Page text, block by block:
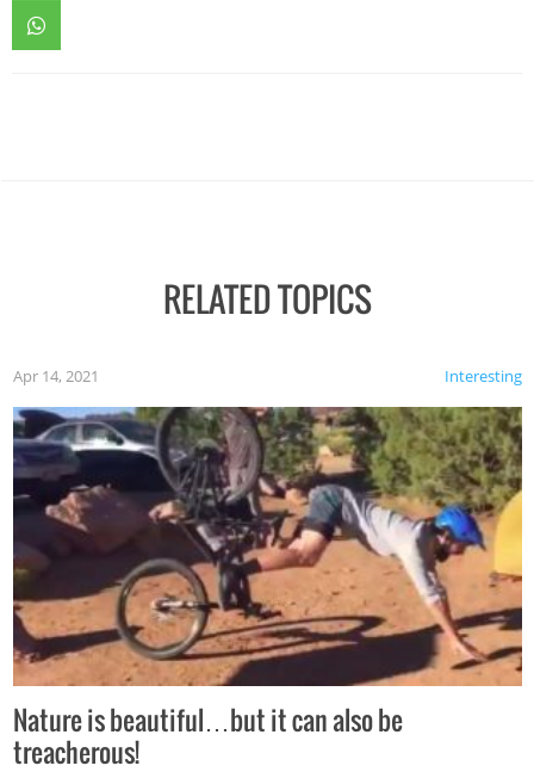
RELATED TOPICS
Interesting
Apr 14, 2021
Nature is beautiful…but it can also be
treacherous!